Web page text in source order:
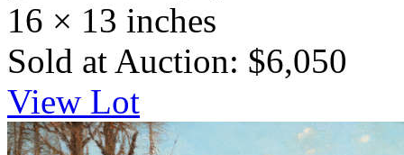
16 × 13 inches
Sold at Auction: $6,050
View Lot